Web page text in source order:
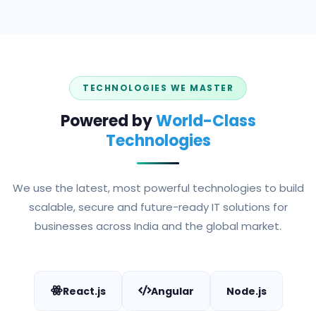
TECHNOLOGIES WE MASTER
Powered byWorld-Class
Technologies
We use the latest, most powerful technologies to build
scalable, secure and future-ready IT solutions for
businesses across India and the global market.
React.js Angular Node.js